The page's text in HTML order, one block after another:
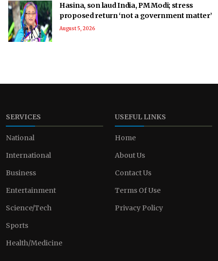
Hasina, son laud India, PM Modi; stress
proposed return ‘not a government matter’
August 5, 2026
SERVICES
National
International
Business
Entertainment
Science/Tech
Sports
Health/Medicine
USEFUL LINKS
Home
About Us
Contact Us
Terms Of Use
Privacy Policy